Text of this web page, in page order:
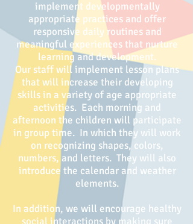
implement developmentally
appropriate practices and offer
responsive daily routines and
meaningful experiences that nurture
learning and development.
Our staff will implement lesson plans
that will increase their developing
skills in a variety of age appropriate
activities. Each morning and
afternoon the children will participate
in group time. In which they will work
on recognizing shapes, colors,
numbers, and letters. They will also
introduce the calendar and weather
elements.
In addition, we will encourage healthy
social interactions by making sure